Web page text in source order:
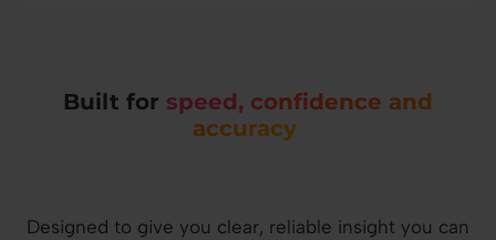
Built for speed, confidence and
accuracy
Designed to give you clear, reliable insight you can